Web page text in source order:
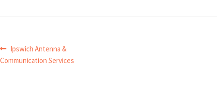
Post
navigation
Previous
post:
Ipswich Antenna &
Communication Services